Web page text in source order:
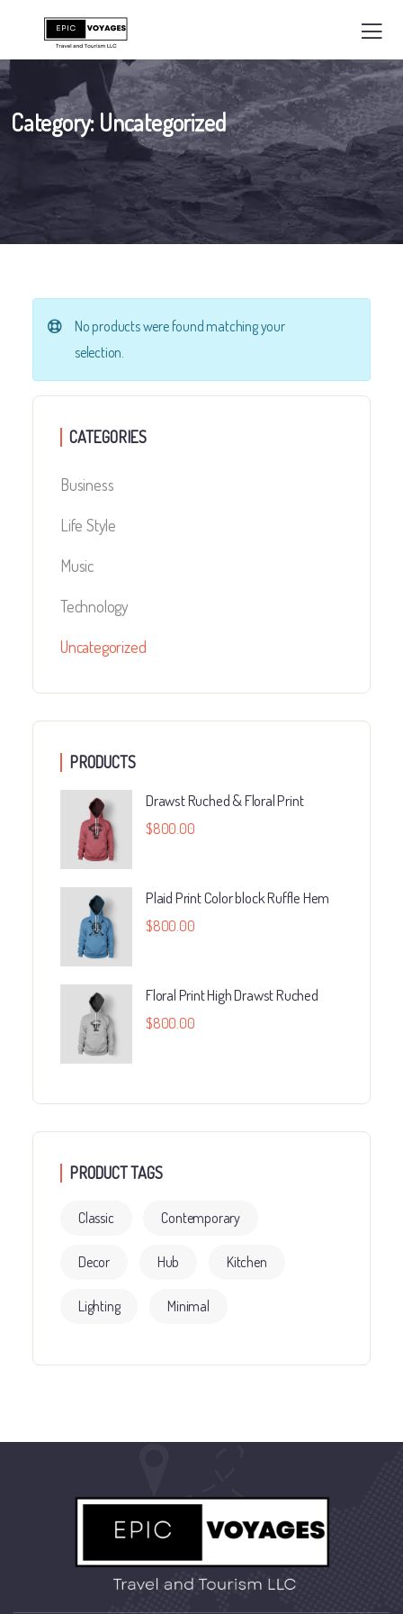
Category: Uncategorized
No products were found matching your
selection.
CATEGORIES
Business
Life Style
Music
Technology
Uncategorized
PRODUCTS
Drawst Ruched & Floral Print
$800.00
Plaid Print Color block Ruffle Hem
$800.00
Floral Print High Drawst Ruched
$800.00
PRODUCT TAGS
Classic Contemporary
Decor Hub Kitchen
Lighting Minimal